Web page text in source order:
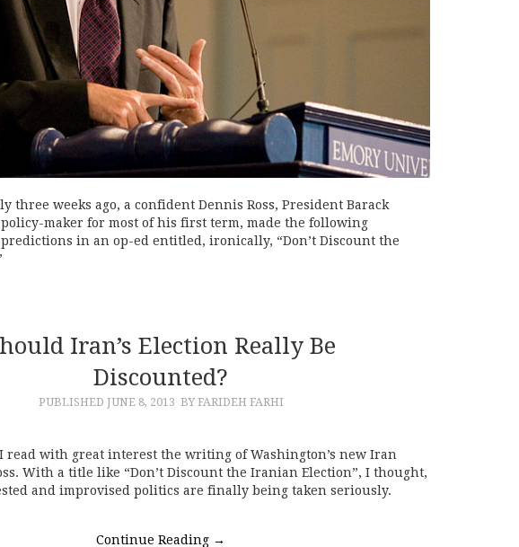
three weeks ago, a confident Dennis Ross, President Barack
policy-maker for most of his first term, made the following
predictions in an op-ed entitled, ironically, “Don’t Discount the
Iran’s Election Really Be
Discounted?
PUBLISHED JUNE 8, 2013 BY FARIDEH FARHI
read with great interest the writing of Washington’s new Iran
With a title like “Don’t Discount the Iranian Election”, I thought,
and improvised politics are finally being taken seriously.
Continue Reading →